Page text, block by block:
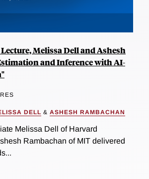
Melissa Dell and Ashesh
and Inference with AI-
DELL & ASHESH RAMBACHAN
Melissa Dell of Harvard
Rambachan of MIT delivered